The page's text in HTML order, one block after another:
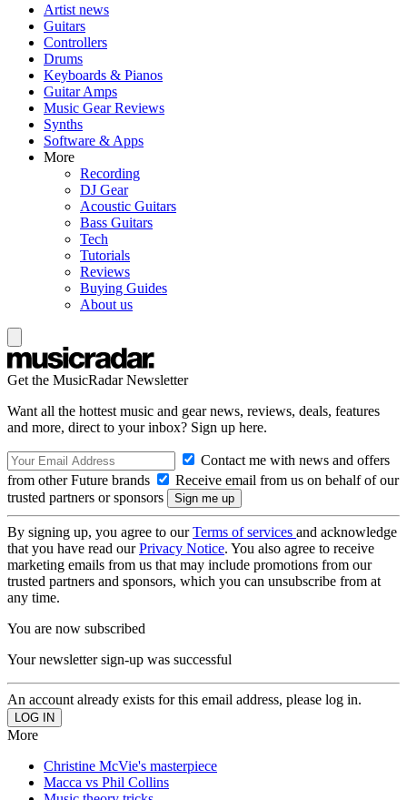
Artist news
Guitars
Controllers
Drums
Keyboards & Pianos
Guitar Amps
Music Gear Reviews
Synths
Software & Apps
More
Recording
DJ Gear
Acoustic Guitars
Bass Guitars
Tech
Tutorials
Reviews
Buying Guides
About us
Get the MusicRadar Newsletter
Want all the hottest music and gear news, reviews, deals, features
and more, direct to your inbox? Sign up here.
Contact me with news and offers
from other Future brands
Receive email from us on behalf of our
trusted partners or sponsors
By signing up, you agree to ourTerms of services and acknowledge
that you have read ourPrivacy Notice. You also agree to receive
marketing emails from us that may include promotions from our
trusted partners and sponsors, which you can unsubscribe from at
any time.
You are now subscribed
Your newsletter sign-up was successful
An account already exists for this email address, please log in.
More
Christine McVie's masterpiece
Macca vs Phil Collins